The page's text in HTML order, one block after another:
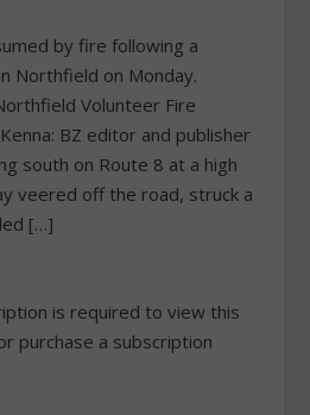
by fire following a
Northfield on Monday.
Volunteer Fire
BZ editor and publisher
south on Route 8 at a high
veered off the road, struck a
[…]
is required to view this
purchase a subscription